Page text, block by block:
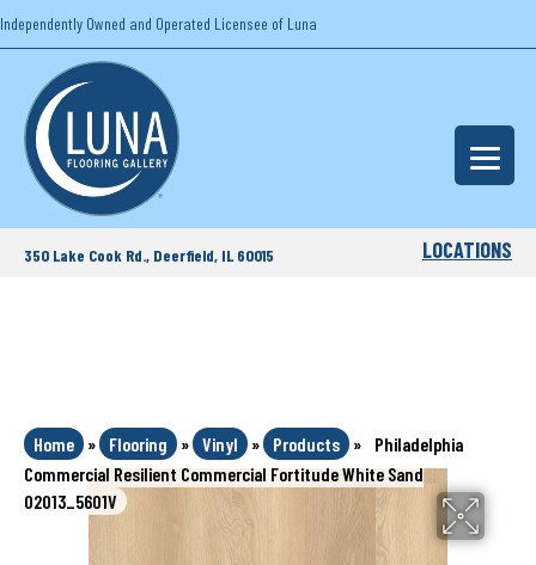
Independently Owned and Operated Licensee of Luna
350 Lake Cook Rd., Deerfield, IL 60015 LOCATIONS
Home » Flooring » Vinyl » Products »
Philadelphia
Commercial Resilient Commercial Fortitude White Sand
02013_5601V